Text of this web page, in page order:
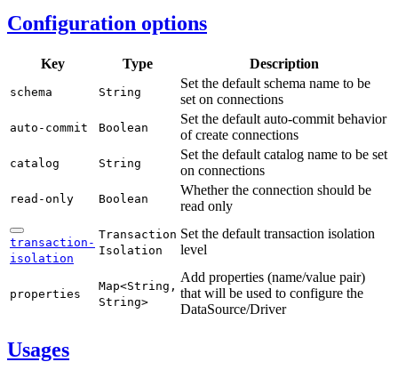
Configuration options
Key Type Description
schema String
Set the default schema name to be
set on connections
auto- commit Boolean
Set the default auto-commit behavior
of create connections
catalog String
Set the default catalog name to be set
on connections
read-only Boolean
Whether the connection should be
read only
transaction-
isolation
Transaction
Isolation
Set the default transaction isolation
level
properties
Map<String,
String>
Add properties (name/value pair)
that will be used to configure the
DataSource/Driver
Usages